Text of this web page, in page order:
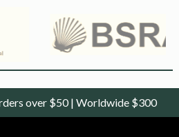
over $50 | Worldwide $300